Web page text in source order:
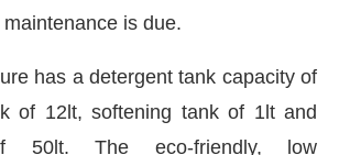
is due.
has a detergent tank capacity of
of 12lt, softening tank of 1lt and
50lt. The eco-friendly, low